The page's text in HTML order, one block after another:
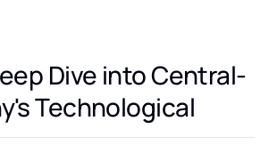
Dive into Central-
Technological